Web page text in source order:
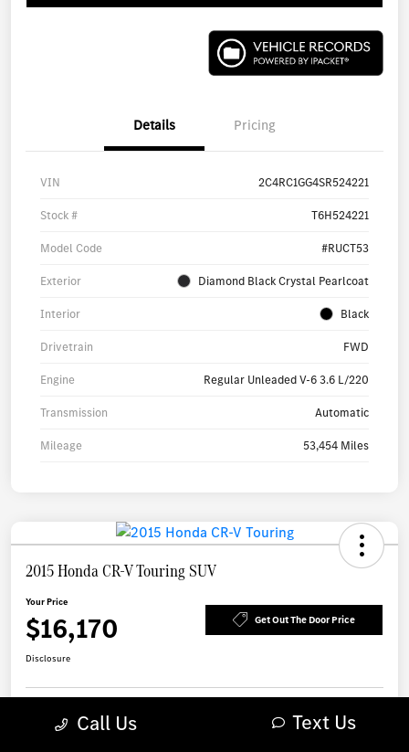
Details Pricing
VIN 2C4RC1GG4SR524221
Stock # T6H524221
Model Code #RUCT53
Exterior Diamond Black Crystal Pearlcoat
Interior Black
Drivetrain FWD
Engine Regular Unleaded V-6 3.6 L/220
Transmission Automatic
Mileage 53,454 Miles
2015 Honda CR-V Touring SUV
Your Price
$16,170 Get Out The Door Price
Disclosure
Call Us Text Us